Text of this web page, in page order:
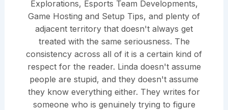
Explorations, Esports Team Developments,
Game Hosting and Setup Tips, and plenty of
adjacent territory that doesn't always get
treated with the same seriousness. The
consistency across all of it is a certain kind of
respect for the reader. Linda doesn't assume
people are stupid, and they doesn't assume
they know everything either. They writes for
someone who is genuinely trying to figure